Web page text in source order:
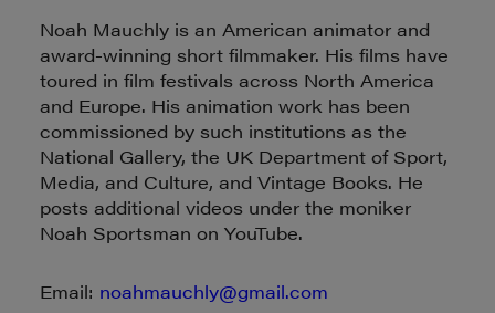
Noah Mauchly is an American animator and
award-winning short filmmaker. His films have
toured in film festivals across North America
and Europe. His animation work has been
commissioned by such institutions as the
National Gallery, the UK Department of Sport,
Media, and Culture, and Vintage Books. He
posts additional videos under the moniker
Noah Sportsman on YouTube.
Email: noahmauchly@gmail.com